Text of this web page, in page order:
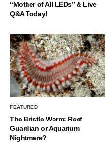
“Mother of All LEDs” & Live
Q&A Today!
FEATURED
The Bristle Worm: Reef
Guardian or Aquarium
Nightmare?